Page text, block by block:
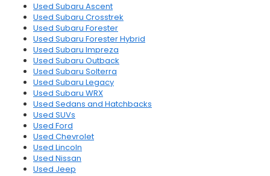
Used Subaru Ascent
Used Subaru Crosstrek
Used Subaru Forester
Used Subaru Forester Hybrid
Used Subaru Impreza
Used Subaru Outback
Used Subaru Solterra
Used Subaru Legacy
Used Subaru WRX
Used Sedans and Hatchbacks
Used SUVs
Used Ford
Used Chevrolet
Used Lincoln
Used Nissan
Used Jeep